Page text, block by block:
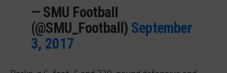
— SMU FootbaII
(@SMU_Football) September
3, 2017